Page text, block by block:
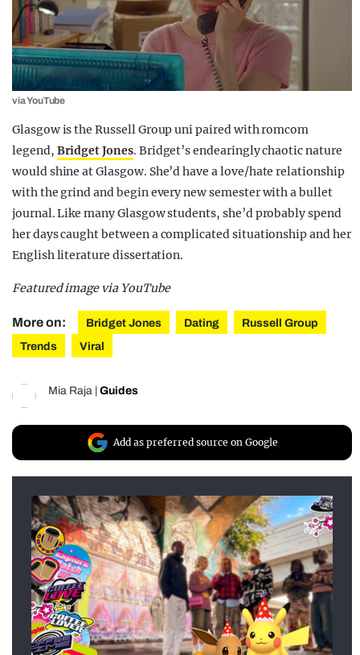
via YouTube
Glasgow is the Russell Group uni paired with romcom
legend, Bridget Jones. Bridget’s endearingly chaotic nature
would shine at Glasgow. She’d have a love/hate relationship
with the grind and begin every new semester with a bullet
journal. Like many Glasgow students, she’d probably spend
her days caught between a complicated situationship and her
English literature dissertation.
Featured image via YouTube
More on: Bridget Jones Dating
Russell Group
Trends
Viral
Mia Raja Guides
Add as preferred source on Google